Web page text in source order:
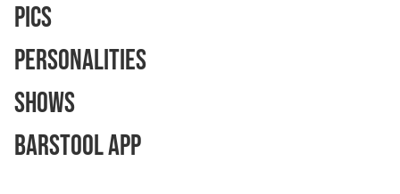
Pics
Personalities
Shows
Barstool App